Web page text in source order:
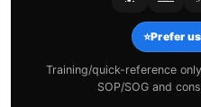
⭐Prefer
Training/quick-reference
SOP/SOG and